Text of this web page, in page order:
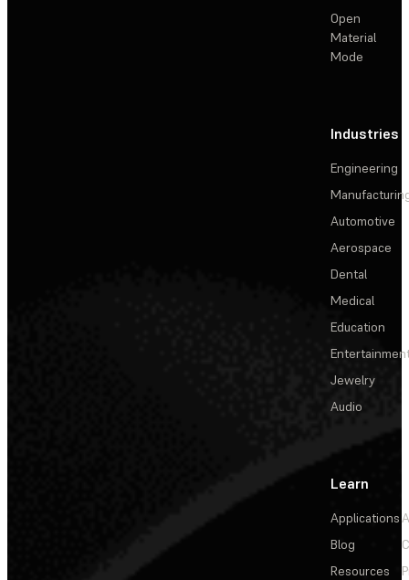
Open
Material
Mode
Industries
Engineering
Automotive
Aerospace
Dental
Medical
Education
Jewelry
Audio
Learn
Applications
Blog
Resources